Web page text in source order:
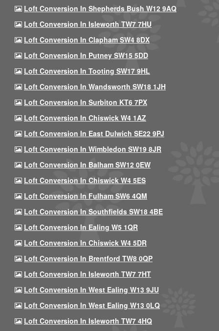
Loft Conversion In Shepherds Bush W12 9AQ
Loft Conversion In Isleworth TW7 7HU
Loft Conversion In Clapham SW4 8DX
Loft Conversion In Putney SW15 5DD
Loft Conversion In Tooting SW17 9HL
Loft Conversion In Wandsworth SW18 1JH
Loft Conversion In Surbiton KT6 7PX
Loft Conversion In Chiswick W4 1AZ
Loft Conversion In East Dulwich SE22 9PJ
Loft Conversion In Wimbledon SW19 8JR
Loft Conversion In Balham SW12 0EW
Loft Conversion In Chiswick W4 5ES
Loft Conversion In Fulham SW6 4QM
Loft Conversion In Southfields SW18 4BE
Loft Conversion In Ealing W5 1QR
Loft Conversion In Chiswick W4 5DR
Loft Conversion In Brentford TW8 0QP
Loft Conversion In Isleworth TW7 7HT
Loft Conversion In West Ealing W13 9JU
Loft Conversion In West Ealing W13 0LQ
Loft Conversion In Isleworth TW7 4HQ